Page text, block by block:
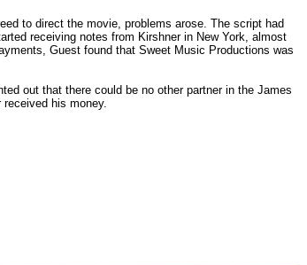
to direct the movie, problems arose. The script had
receiving notes from Kirshner in New York, almost
Guest found that Sweet Music Productions was
out that there could be no other partner in the James
his money.